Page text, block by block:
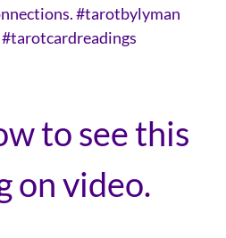
#tarotbylyman
to see this
on video.